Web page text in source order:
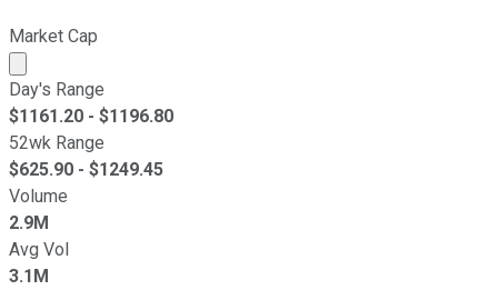
Market Cap
Market cap calculated using publicly traded shares
Day's Range
$1161.20 - $1196.80
52wk Range
$625.90 - $1249.45
Volume
2.9M
Avg Vol
3.1M